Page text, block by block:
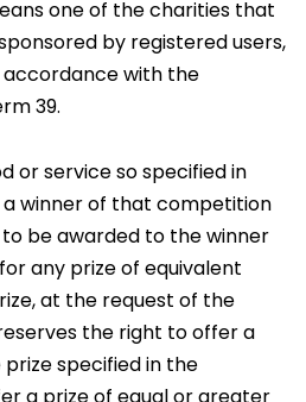
one of the charities that
by registered users,
with the
39.
or service so specified in
winner of that competition
be awarded to the winner
any prize of equivalent
at the request of the
the right to offer a
specified in the
a prize of equal or greater